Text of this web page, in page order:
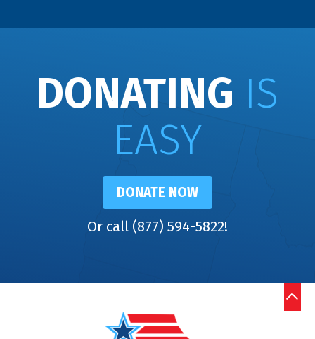
DONATING IS
EASY
DONATE NOW
Or call (877) 594-5822!